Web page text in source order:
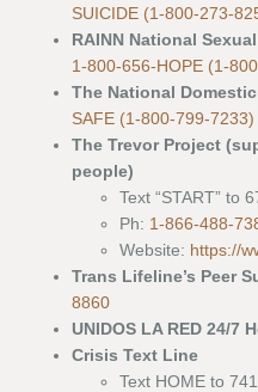
SUICIDE (1-800-273-
RAINN National
1-800-656-HOPE (1-
The National
SAFE (1-800-799-7233)
The Trevor Project
people)
Text “START” to
Ph: 1-866-488-
Website: https://
Trans Lifeline’s Peer
8860
UNIDOS LA RED 24/7
Crisis Text Line
Text HOME to